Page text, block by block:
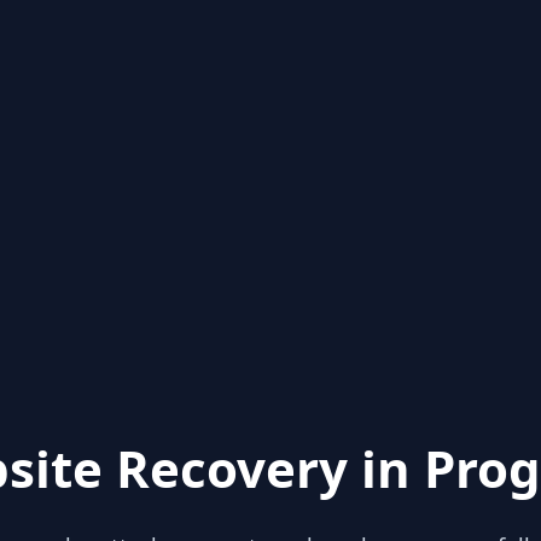
Recovery in